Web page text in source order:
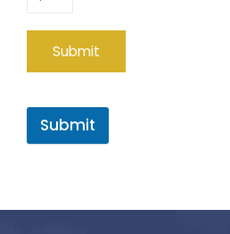
Submit